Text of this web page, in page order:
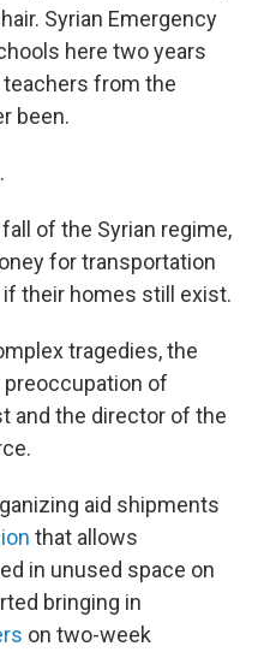
Syrian Emergency
here two years
from the
been.
of the Syrian regime,
for transportation
if their homes still exist.
tragedies, the
preoccupation of
and the director of the
aid shipments
that allows
in unused space on
bringing in
on two-week